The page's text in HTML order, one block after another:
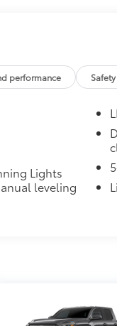
any
performance
Lights
leveling